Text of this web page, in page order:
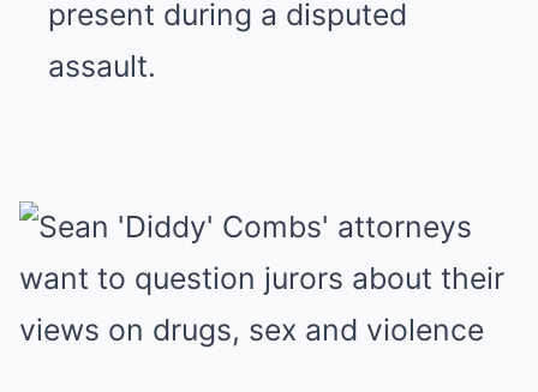
present during a disputed
assault.